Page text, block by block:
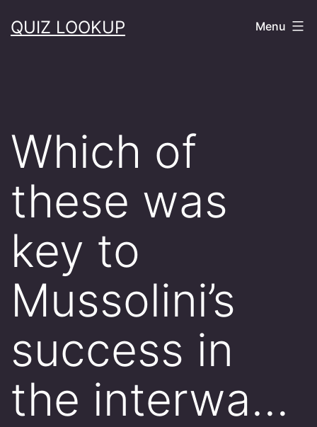
toQUIZ LOOKUP Menu
Which of
these was
key to
Mussolini’s
success in
the interwa…